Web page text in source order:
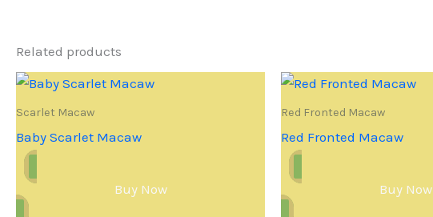
Related products
Scarlet Macaw
Baby Scarlet Macaw
Buy Now
Red Fronted Macaw
Red Fronted Macaw
Buy Now